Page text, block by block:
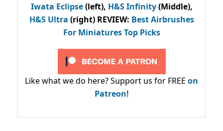
Iwata Eclipse(left), H&S Infinity(Middle),
H&S Ultra (right) REVIEW: Best Airbrushes
For Miniatures Top Picks
Like what we do here? Support us for FREE on
Patreon!